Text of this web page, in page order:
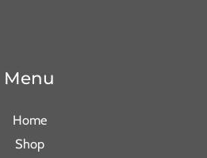
Menu
Home
Shop